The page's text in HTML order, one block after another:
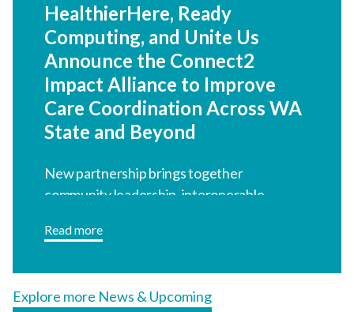
HealthierHere, Ready
Computing, and Unite Us
Announce the Connect2
Impact Alliance to Improve
Care Coordination Across WA
State and Beyond
New partnership brings together
community leadership, interoperable
infrastructure.
Read more
Explore more News & Upcoming